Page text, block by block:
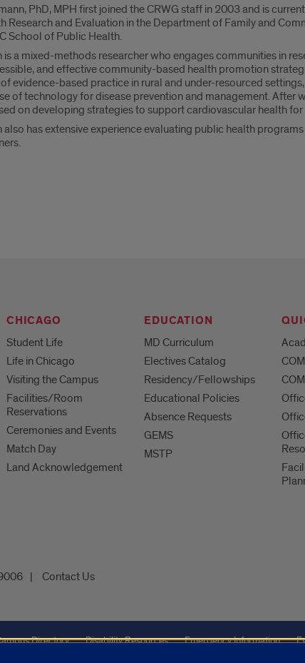
PhD, MPH first joined the CRWG staff in 2003 and is
Research and Evaluation in the Department of Family and
School of Public Health.
is a mixed-methods researcher who engages communities in
and effective community-based health promotion
evidence-based practice in rural and under-resourced
of technology for disease prevention and management.
on developing strategies to support cardiovascular health
also has extensive experience evaluating public health
CHICAGO
Student Life
Life in Chicago
Visiting the Campus
Facilities/Room
Reservations
Ceremonies and Events
Match Day
Land Acknowledgement
EDUCATION
MD Curriculum
Electives Catalog
Residency/Fellowships
Educational Policies
Absence Requests
GEMS
MSTP
Contact Us
Directory Disability Resources Emergency Information